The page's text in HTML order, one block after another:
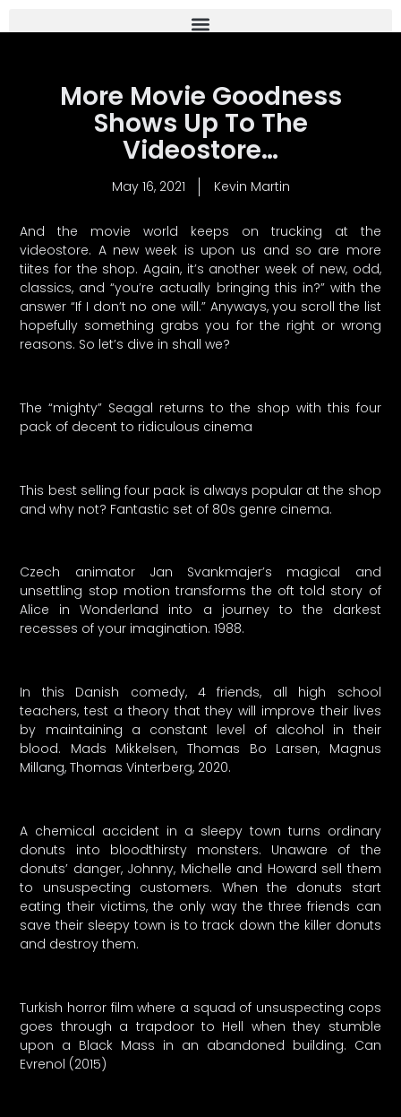
More Movie Goodness
Shows Up To The
Videostore…
May 16, 2021 Kevin Martin
And the movie world keeps on trucking at the
videostore. A new week is upon us and so are more
tiites for the shop. Again, it’s another week of new, odd,
classics, and “you’re actually bringing this in?” with the
answer “If I don’t no one will.” Anyways, you scroll the list
hopefully something grabs you for the right or wrong
reasons. So let’s dive in shall we?
The “mighty” Seagal returns to the shop with this four
pack of decent to ridiculous cinema
This best selling four pack is always popular at the shop
and why not? Fantastic set of 80s genre cinema.
Czech animator Jan Svankmajer’s magical and
unsettling stop motion transforms the oft told story of
Alice in Wonderland into a journey to the darkest
recesses of your imagination. 1988.
In this Danish comedy, 4 friends, all high school
teachers, test a theory that they will improve their lives
by maintaining a constant level of alcohol in their
blood. Mads Mikkelsen, Thomas Bo Larsen, Magnus
Millang, Thomas Vinterberg, 2020.
A chemical accident in a sleepy town turns ordinary
donuts into bloodthirsty monsters. Unaware of the
donuts’ danger, Johnny, Michelle and Howard sell them
to unsuspecting customers. When the donuts start
eating their victims, the only way the three friends can
save their sleepy town is to track down the killer donuts
and destroy them.
Turkish horror film where a squad of unsuspecting cops
goes through a trapdoor to Hell when they stumble
upon a Black Mass in an abandoned building. Can
Evrenol (2015)